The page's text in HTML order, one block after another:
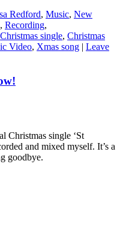
Redford, Music, New
, Recording,
Christmas single, Christmas
Video, Xmas song | Leave
Christmas single ‘St
and mixed myself. It’s a
goodbye.